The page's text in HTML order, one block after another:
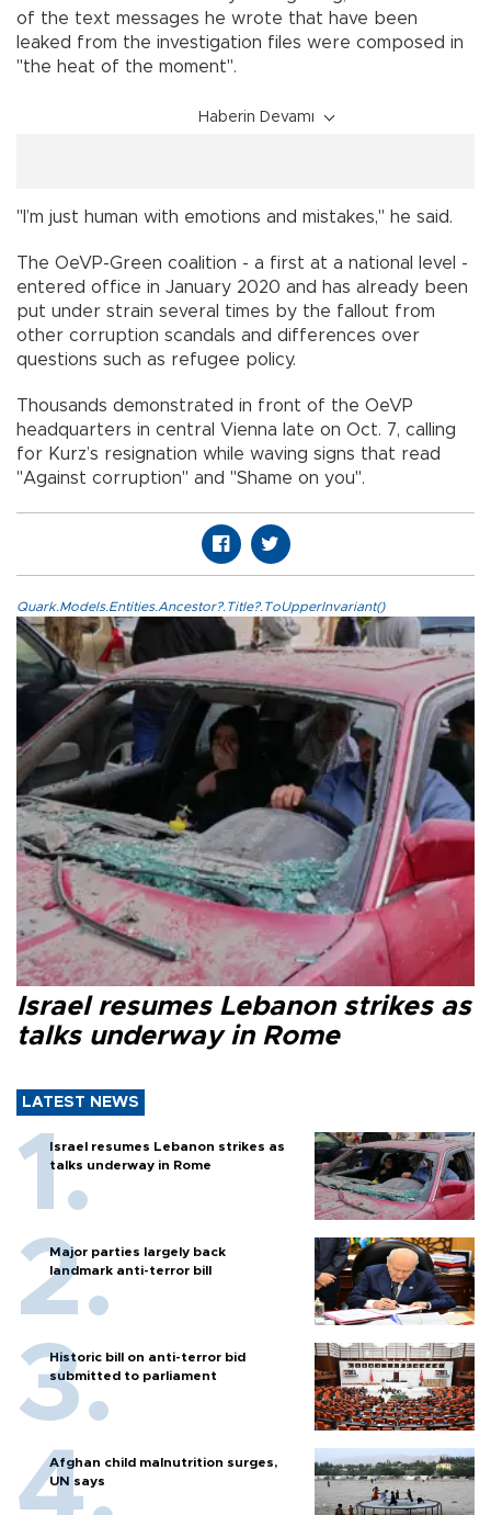
of the text messages he wrote that have been
leaked from the investigation files were composed in
"the heat of the moment".
Haberin Devamı
"I’m just human with emotions and mistakes," he said.
The OeVP-Green coalition - a first at a national level -
entered office in January 2020 and has already been
put under strain several times by the fallout from
other corruption scandals and differences over
questions such as refugee policy.
Thousands demonstrated in front of the OeVP
headquarters in central Vienna late on Oct. 7, calling
for Kurz’s resignation while waving signs that read
"Against corruption" and "Shame on you".
Quark.Models.Entities.Ancestor?.Title?.ToUpperInvariant()
Israel resumes Lebanon strikes as
talks underway in Rome
LATEST NEWS
Israel resumes Lebanon strikes as
talks underway in Rome
Major parties largely back
landmark anti-terror bill
Historic bill on anti-terror bid
submitted to parliament
Afghan child malnutrition surges,
UN says